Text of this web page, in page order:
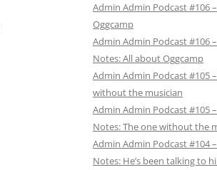
Admin Admin Podcast #106
Oggcamp
Admin Admin Podcast #106
Notes: All about Oggcamp
Admin Admin Podcast #105
without the musician
Admin Admin Podcast #105
Notes: The one without the
Admin Admin Podcast #104
Notes: He’s been talking to